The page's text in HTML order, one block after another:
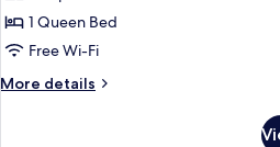
Room1 Queen Bed
Free Wi-Fi
More details
More